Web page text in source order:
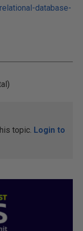
database-
topic. Login to